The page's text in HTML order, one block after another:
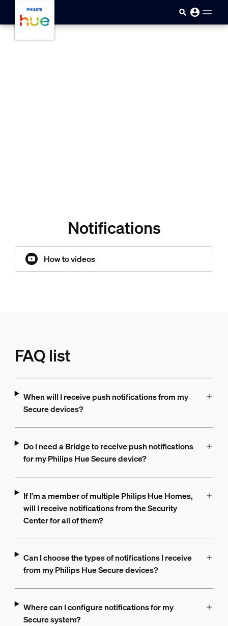
Notifications
How to videos
FAQ list
When will I receive push notifications from my
Secure devices?
Do I need a Bridge to receive push notifications
for my Philips Hue Secure device?
If I'm a member of multiple Philips Hue Homes,
will I receive notifications from the Security
Center for all of them?
Can I choose the types of notifications I receive
from my Philips Hue Secure devices?
Where can I configure notifications for my
Secure system?